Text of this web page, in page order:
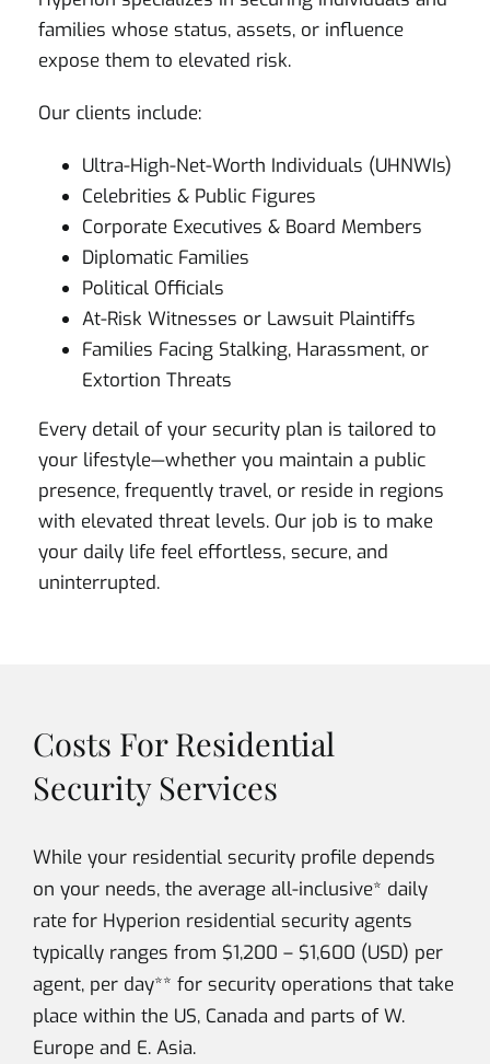
families whose status, assets, or influence
expose them to elevated risk.
Our clients include:
Ultra-High-Net-Worth Individuals (UHNWIs)
Celebrities & Public Figures
Corporate Executives & Board Members
Diplomatic Families
Political Officials
At-Risk Witnesses or Lawsuit Plaintiffs
Families Facing Stalking, Harassment, or
Extortion Threats
Every detail of your security plan is tailored to
your lifestyle—whether you maintain a public
presence, frequently travel, or reside in regions
with elevated threat levels. Our job is to make
your daily life feel effortless, secure, and
uninterrupted.
Costs For Residential
Security Services
While your residential security profile depends
on your needs, the average all-inclusive* daily
rate for Hyperion residential security agents
typically ranges from $1,200 – $1,600 (USD) per
agent, per day** for security operations that take
place within the US, Canada and parts of W.
Europe and E. Asia.